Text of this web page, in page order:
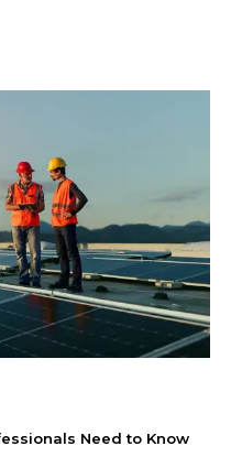
Need to Know